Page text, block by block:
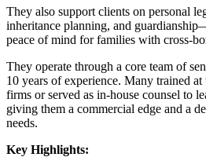
They also support clients on personal
inheritance planning, and
peace of mind for families with cross-
They operate through a core team of
10 years of experience. Many trained
firms or served as in-house counsel to
giving them a commercial edge and a
needs.
Key Highlights: